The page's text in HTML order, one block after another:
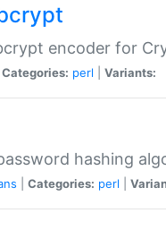
encoder for
Categories: perl Variants:
hashing
Categories: perl